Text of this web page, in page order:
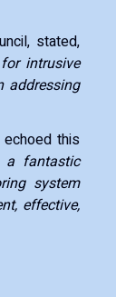
stated,
intrusive
addressing
this
fantastic
system
effective,